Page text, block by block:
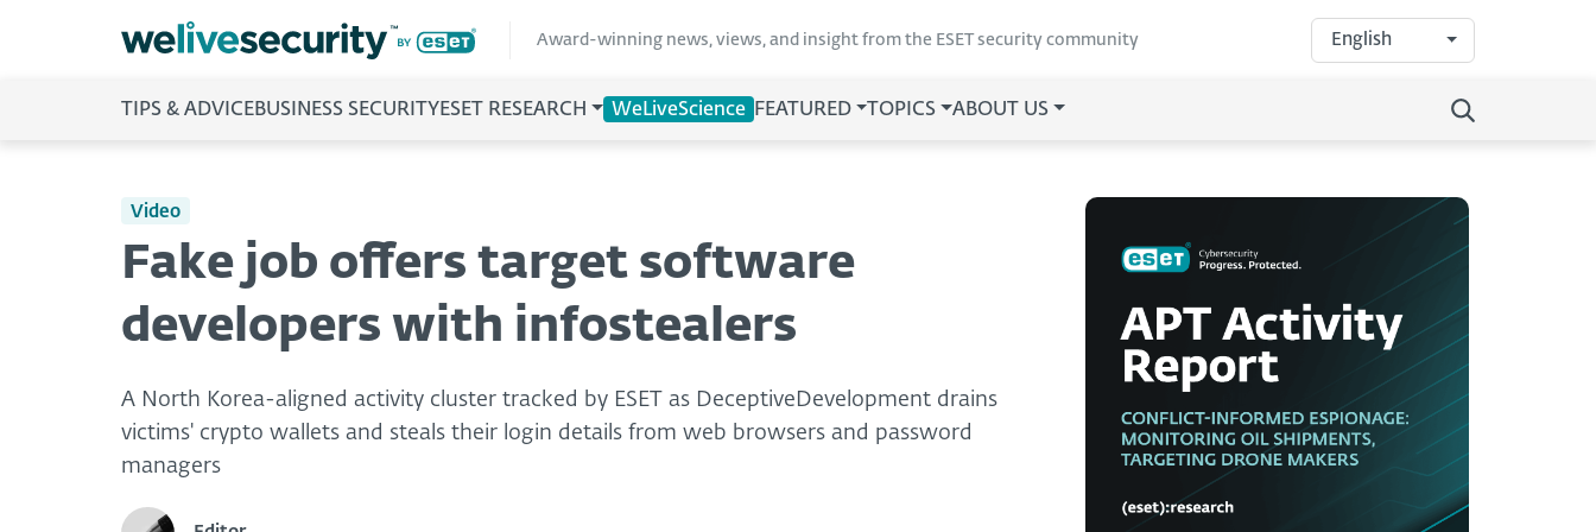
Award-winning news, views, and insight from the ESET security community English
TIPS & ADVICEBUSINESS SECURITY ESET RESEARCH WeLiveScience FEATURED TOPICS ABOUT US
Video
Fake job offers target software
developers with infostealers
A North Korea-aligned activity cluster tracked by ESET as DeceptiveDevelopment drains
victims' crypto wallets and steals their login details from web browsers and password
managers